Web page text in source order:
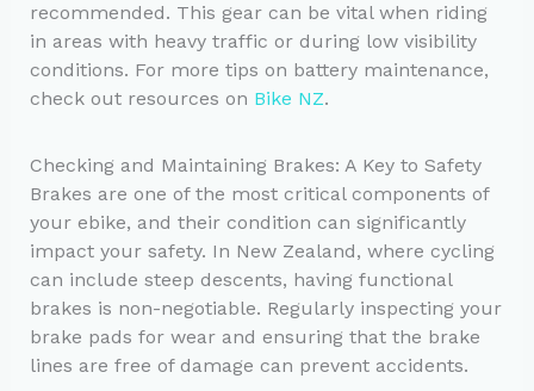
recommended. This gear can be vital when riding
in areas with heavy traffic or during low visibility
conditions. For more tips on battery maintenance,
check out resources on Bike NZ.
Checking and Maintaining Brakes: A Key to Safety
Brakes are one of the most critical components of
your ebike, and their condition can significantly
impact your safety. In New Zealand, where cycling
can include steep descents, having functional
brakes is non-negotiable. Regularly inspecting your
brake pads for wear and ensuring that the brake
lines are free of damage can prevent accidents.